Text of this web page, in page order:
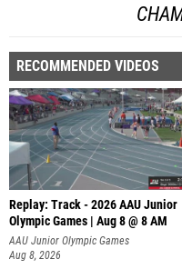
RECOMMENDED VIDEOS
Replay: Track - 2026 AAU Junior
Olympic Games | Aug 8 @ 8 AM
AAU Junior Olympic Games
Aug 8, 2026